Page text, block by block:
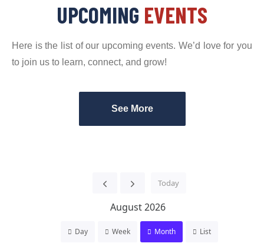
UPCOMING EVENTS
Here is the list of our upcoming events. We’d love for you
to join us to learn, connect, and grow!
See More
Today
August 2026
Day Week Month List